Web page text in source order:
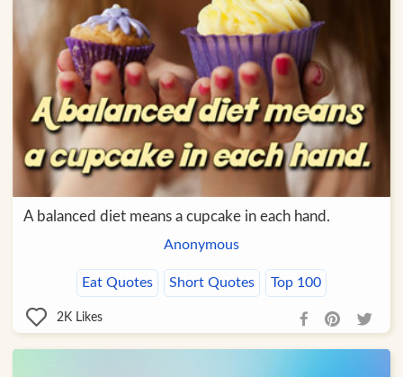
A balanced diet means a cupcake in each hand.
Anonymous
Eat Quotes Short Quotes Top 100
2K Likes